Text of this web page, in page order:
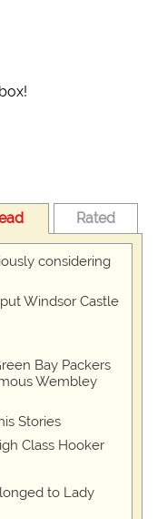
Rated
considering
Windsor Castle
Bay Packers
Wembley
Stories
Class Hooker
to Lady